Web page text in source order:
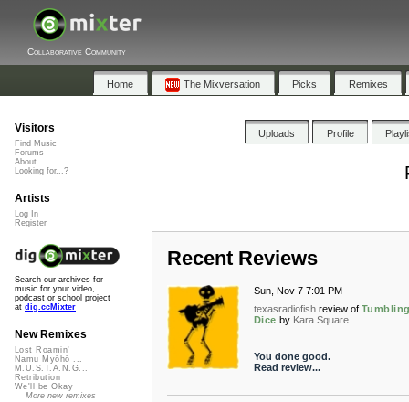
Collaborative Community
Home The Mixversation Picks Remixes
Uploads Profile
Recent Reviews
Sun, Nov 7 7:01 PM
texasradiofish review of
Dice by Kara Square
You done good.
Read review...
Visitors
Find Music
Forums
About
Looking for...?
Artists
Log In
Register
Search our archives for
music for your video,
podcast or school project
at dig.ccMixter
New Remixes
Lost Roamin'
Namu Myōhō ...
M.U.S.T.A.N.G...
Retribution
We'll be Okay
More new remixes